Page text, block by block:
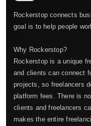
Rockerstop connects
goal is to help people
Why Rockerstop?
Rockerstop is a unique
and clients can connect
projects, so freelancers
platform fees. There is
clients and freelancers
makes the entire